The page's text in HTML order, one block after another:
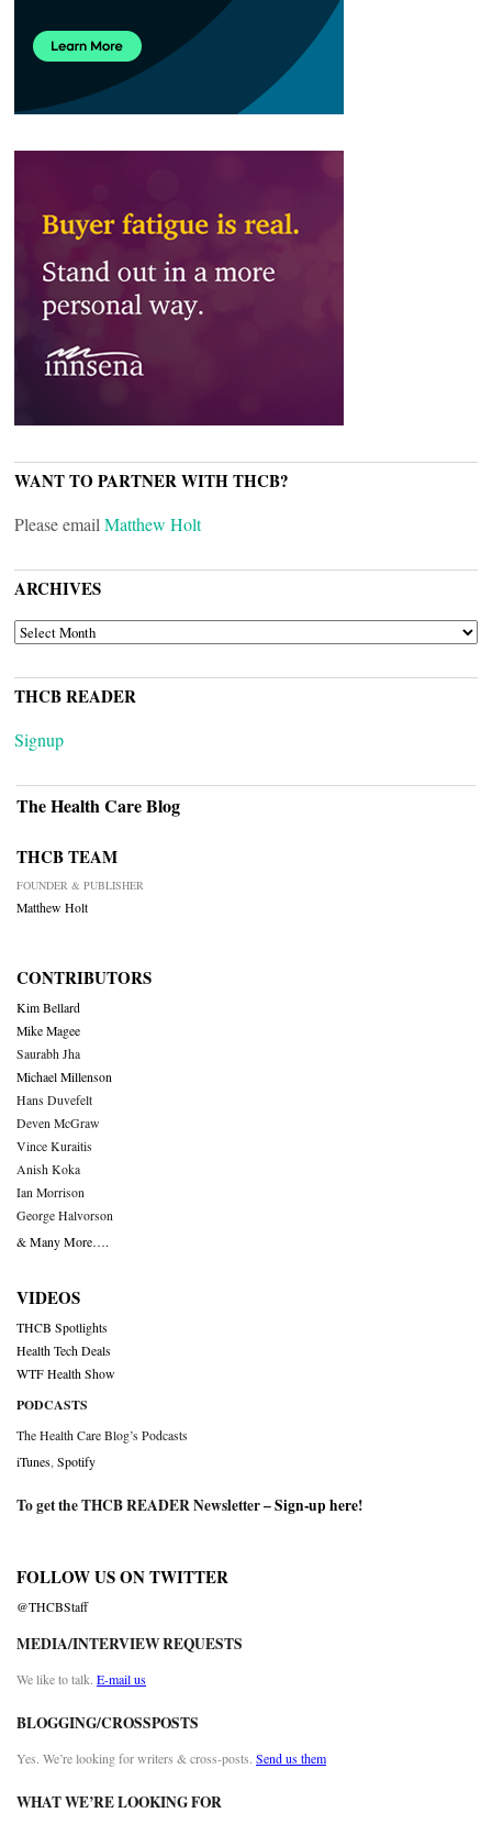
WANT TO PARTNER WITH THCB?
Please email Matthew Holt
ARCHIVES
ARCHIVES
THCB READER
Signup
The Health Care Blog
THCB TEAM
FOUNDER & PUBLISHER
Matthew Holt
CONTRIBUTORS
Kim Bellard
Mike Magee
Saurabh Jha
Michael Millenson
Hans Duvefelt
Deven McGraw
Vince Kuraitis
Anish Koka
Ian Morrison
George Halvorson
& Many More….
VIDEOS
THCB Spotlights
Health Tech Deals
WTF Health Show
PODCASTS
The Health Care Blog’s Podcasts
iTunes Spotify
To get the THCB READER Newsletter –Sign-up here!
FOLLOW US ON TWITTER
@THCBStaff
MEDIA/INTERVIEW REQUESTS
We like to talk. E-mail us
BLOGGING/CROSSPOSTS
Yes. We’re looking for writers & cross-posts. Send us them
WHAT WE’RE LOOKING FOR